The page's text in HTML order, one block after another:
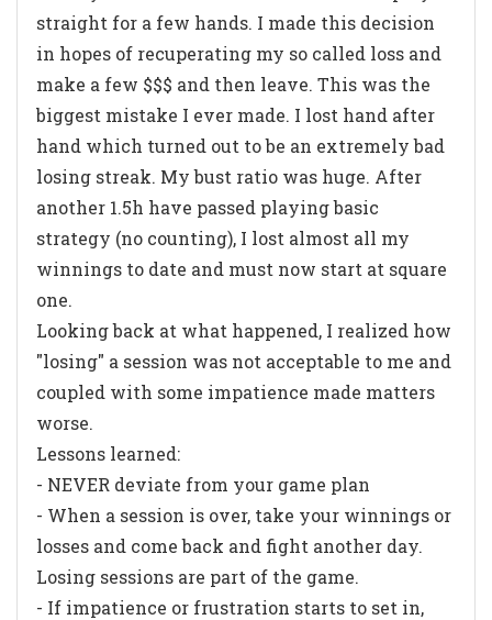
straight for a few hands. I made this decision
in hopes of recuperating my so called loss and
make a few $$$ and then leave. This was the
biggest mistake I ever made. I lost hand after
hand which turned out to be an extremely bad
losing streak. My bust ratio was huge. After
another 1.5h have passed playing basic
strategy (no counting), I lost almost all my
winnings to date and must now start at square
one.
Looking back at what happened, I realized how
"losing" a session was not acceptable to me and
coupled with some impatience made matters
worse.
Lessons learned:
- NEVER deviate from your game plan
- When a session is over, take your winnings or
losses and come back and fight another day.
Losing sessions are part of the game.
- If impatience or frustration starts to set in,